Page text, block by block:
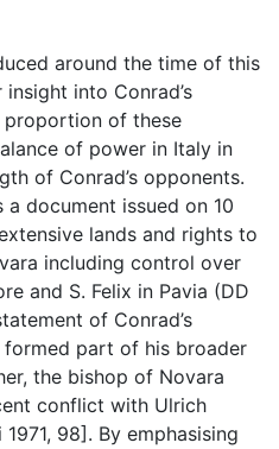
around the time of this
into Conrad’s
proportion of these
of power in Italy in
of Conrad’s opponents.
document issued on 10
lands and rights to
including control over
and S. Felix in Pavia (DD
of Conrad’s
part of his broader
the bishop of Novara
conflict with Ulrich
98]. By emphasising